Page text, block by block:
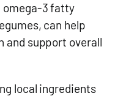
omega-3 fatty
can help
and support overall
local ingredients